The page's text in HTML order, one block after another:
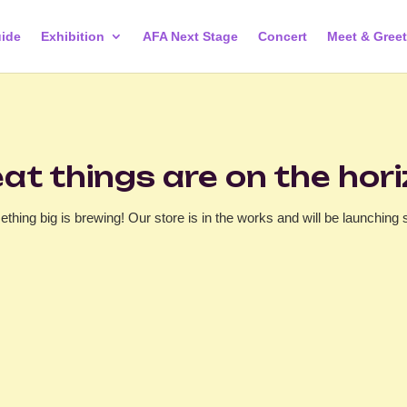
Exhibition AFA Next Stage Concert Meet & Greet
things are on the
big is brewing! Our store is in the works and will be launching